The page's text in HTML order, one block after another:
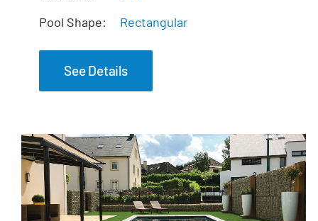
Pool Shape:
Rectangular
See Details